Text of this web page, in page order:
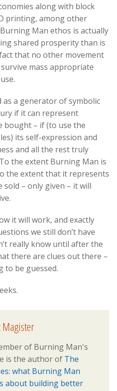
along with block
printing, among other
Man ethos is actually
shared prosperity than is
that no other movement
mass appropriate
as a generator of symbolic
if it can represent
bought – if (to use the
its self-expression and
and all the rest truly
the extent Burning Man is
the extent that it represents
– only given – it will
it will work, and exactly
we still don’t have
really know until after the
there are clues out there –
to be guessed.
Magister
of Burning Man's
is the author of The
what Burning Man
about building better